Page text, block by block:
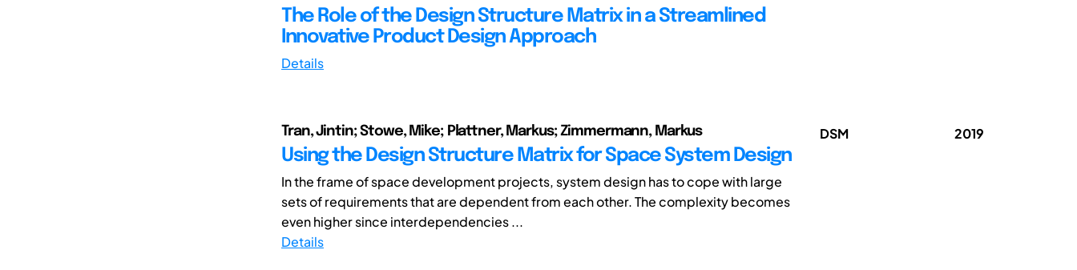
The Role of the Design Structure Matrix in a Streamlined
Innovative Product Design Approach
Details
Tran, Jintin; Stowe, Mike; Plattner, Markus; Zimmermann, Markus
Using the Design Structure Matrix for Space System Design
In the frame of space development projects, system design has to cope with large
sets of requirements that are dependent from each other. The complexity becomes
even higher since interdependencies ...
Details
DSM 2019